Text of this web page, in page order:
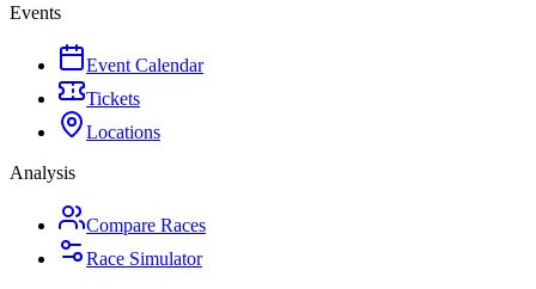
Events
Event Calendar
Tickets
Locations
Analysis
Compare Races
Race Simulator